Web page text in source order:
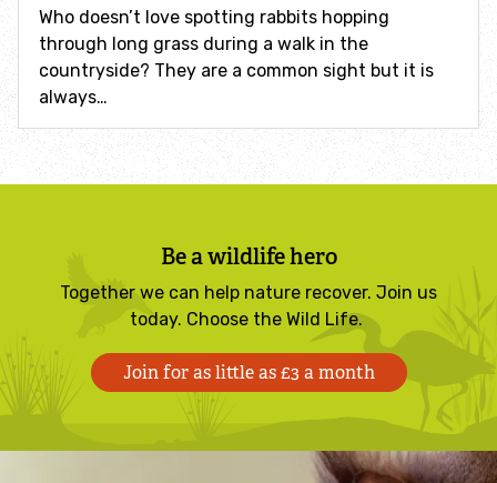
Identify shieldbugs
Identify snakes
Identify starfish
Identify beetles
Identify gulls
Identify dabbling ducks
How to identify diving ducks
Who doesn’t love spotting rabbits hopping
through long grass during a walk in the
countryside? They are a common sight but it is
always…
Be a wildlife hero
Together we can help nature recover. Join us
today. Choose the Wild Life.
Join for as little as £3 a month